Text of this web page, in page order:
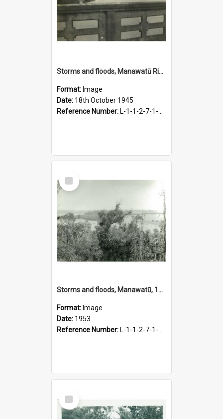
Storms and floods, Manawatū River, looking upstream from bridge, 18 October 1945
Format: Image
Date: 18th October 1945
Reference Number: L-1-1-2-7-1-2.2-1
Select
Item
Storms and floods, Manawatū, 1953
Format: Image
Date: 1953
Reference Number: L-1-1-2-7-1-4.1-6
Select
Item